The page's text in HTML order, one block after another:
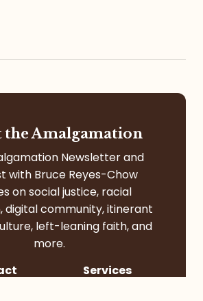
the Amalgamation
Newsletter and
with Bruce Reyes-Chow
on social justice, racial
digital community, itinerant
left-leaning faith, and
more.
Services